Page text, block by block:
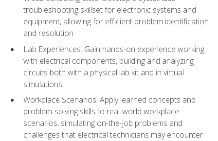
troubleshooting skillset for electronic systems and
equipment, allowing for efficient problem identification
and resolution
Lab Experiences: Gain hands-on experience working
with electrical components, building and analyzing
circuits both with a physical lab kit and in virtual
simulations
Workplace Scenarios: Apply learned concepts and
problem-solving skills to real-world workplace
scenarios, simulating on-the-job problems and
challenges that electrical technicians may encounter